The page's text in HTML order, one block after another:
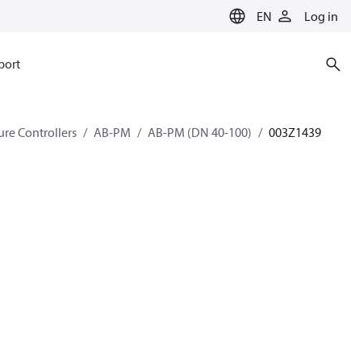
EN Log in
Controllers AB-PM AB-PM (DN 40-100) 003Z1439